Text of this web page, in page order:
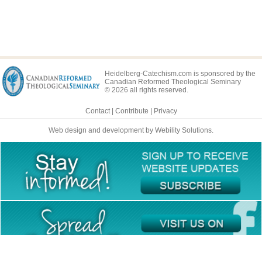
Heidelberg-Catechism.com is sponsored by the
Canadian Reformed Theological Seminary
© 2026 all rights reserved.
Contact| Contribute Privacy
Web design and development by Webility Solutions.